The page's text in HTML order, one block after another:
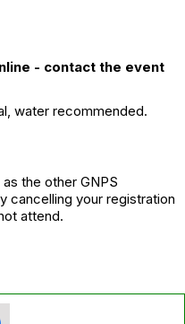
- contact the event
water recommended.
the other GNPS
cancelling your registration
attend.